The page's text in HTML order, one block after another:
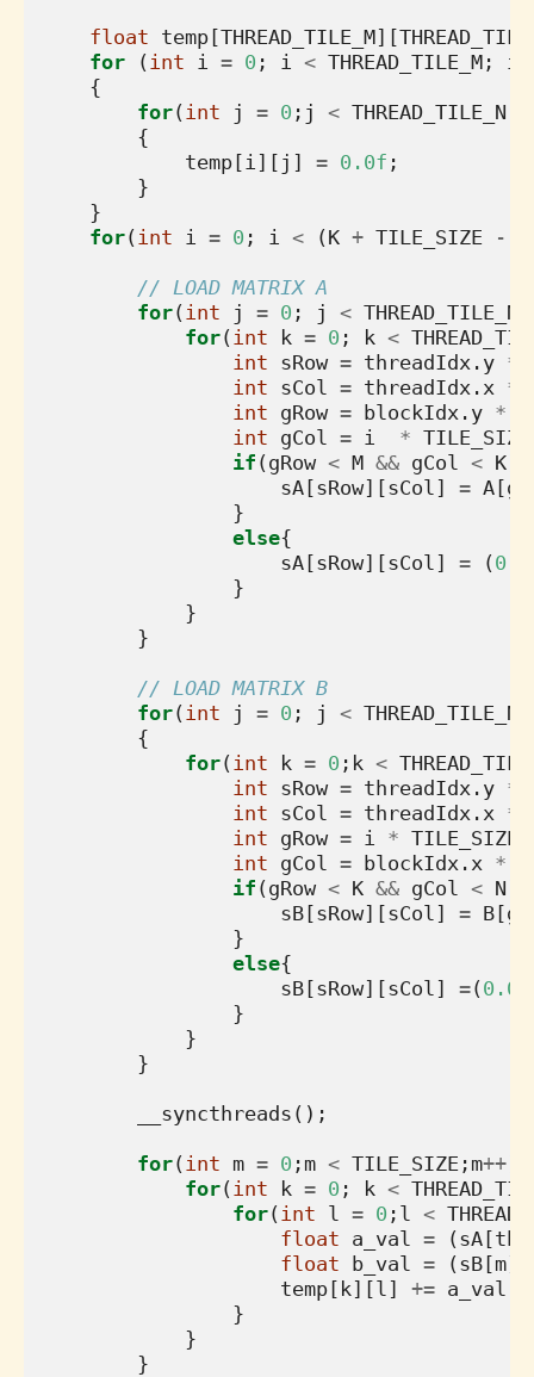
float temp[THREAD_TILE_M][
for
( int i = 0 ; i < THREAD_TILE_M ; i
{
for( int j = 0 ; j < THREAD_TILE_N
{
temp[ i ][ j ] = 0.0f ;
}
}
for( int i = 0 ; i < (K + TILE_SIZE -
// LOAD MATRIX A
for( int j = 0 ; j < THREAD_TILE_N
for( int k = 0 ; k <
int sRow = threadIdx . y *
int sCol = threadIdx . x *
int gRow = blockIdx . y *
int gCol = i * TILE_SIZE
if (gRow < M && gCol < K
sA[sRow][sCol ] = A[
}
else{
sA[sRow][sCol ] = (
}
}
}
// LOAD MATRIX B
for( int j = 0 ; j < THREAD_TILE_N
{
for( int k = 0 ; k <
int sRow = threadIdx . y *
int sCol = threadIdx . x *
int gRow = i * TILE_SIZE
int gCol = blockIdx . x *
if (gRow < K && gCol < N
sB[sRow][sCol ] = B[
}
else{
sB[sRow][sCol ] =(0.0f
}
}
}
__syncthreads ();
for( int m = 0 ; m < TILE_SIZE ; m++
for( int k = 0 ; k <
for( int l = 0 ; l <
float a_val = (sA[
float b_val = (sB[m][
temp[ k][l ] += a_val
}
}
}